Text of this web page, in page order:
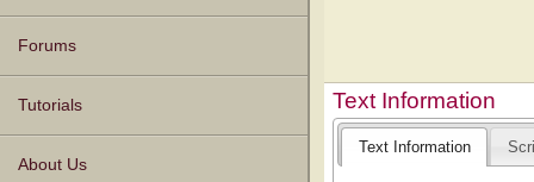
Forums
Tutorials
About Us
Text Information
Text Information